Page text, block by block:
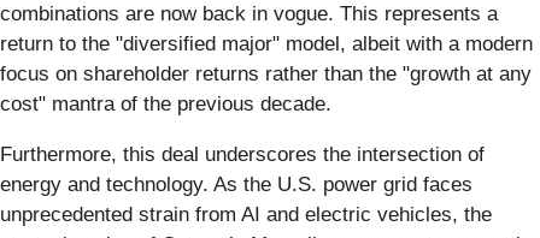
combinations are now back in vogue. This represents a
return to the "diversified major" model, albeit with a modern
focus on shareholder returns rather than the "growth at any
cost" mantra of the previous decade.
Furthermore, this deal underscores the intersection of
energy and technology. As the U.S. power grid faces
unprecedented strain from AI and electric vehicles, the